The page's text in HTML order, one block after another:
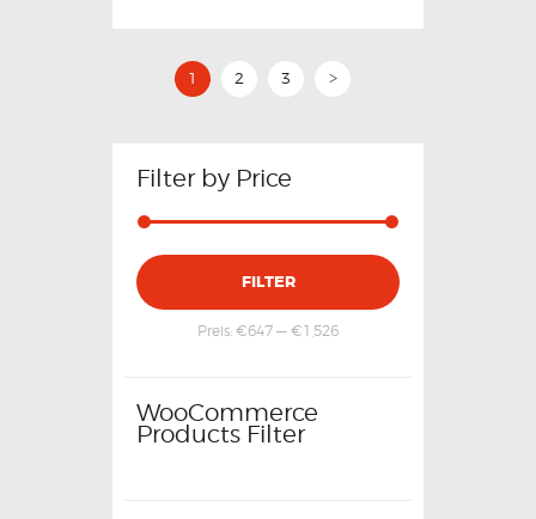
1 2 3 >
Filter by Price
FILTER
Preis: €647 — €1,526
WooCommerce
Products Filter